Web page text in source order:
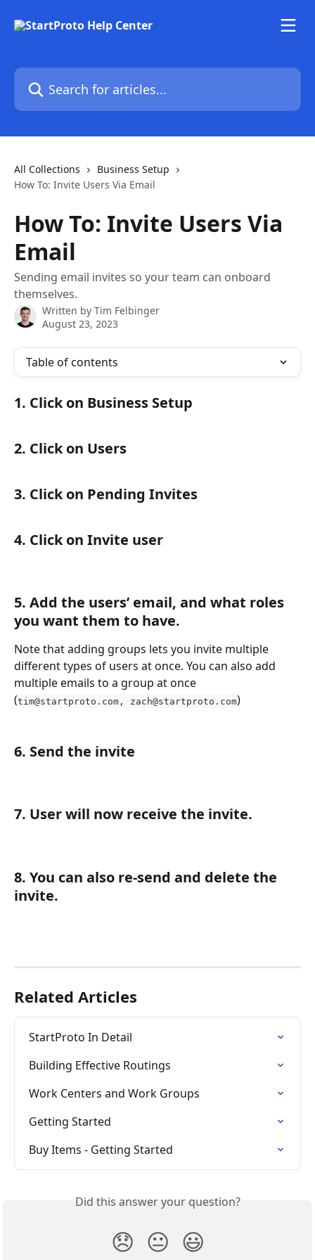
Search for articles...
All Collections
Business Setup
How To: Invite Users Via Email
How To: Invite Users Via
Email
Sending email invites so your team can onboard
themselves.
Written by Tim Felbinger
August 23, 2023
Table of contents
1. Click on Business Setup
2. Click on Users
3. Click on Pending Invites
4. Click on Invite user
5. Add the users’ email, and what roles
you want them to have.
Note that adding groups lets you invite multiple
different types of users at once. You can also add
multiple emails to a group at once
(tim@startproto.com , zach@startproto.com)
6. Send the invite
7. User will now receive the invite.
8. You can also re-send and delete the
invite.
Related Articles
StartProto In Detail
Building Effective Routings
Work Centers and Work Groups
Getting Started
Buy Items - Getting Started
Did this answer your question?
😞 😐 😃